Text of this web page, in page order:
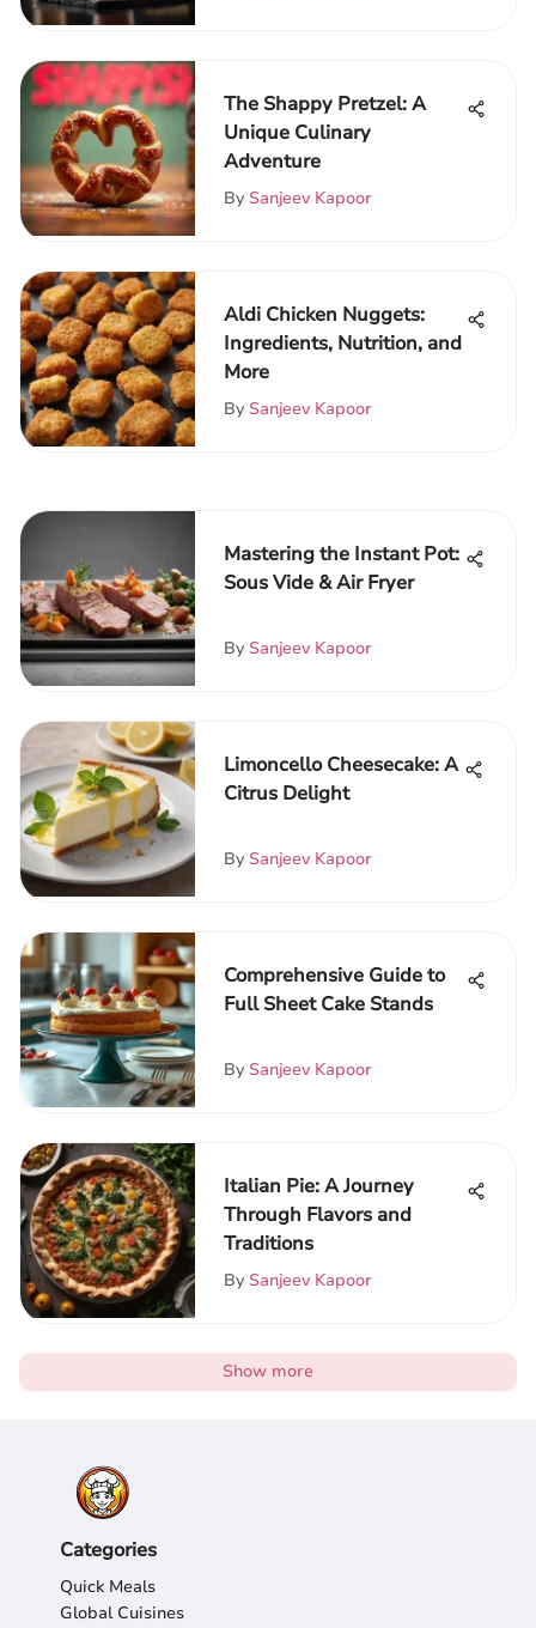
The Shappy Pretzel: A
Unique Culinary
Adventure
By Sanjeev Kapoor
Aldi Chicken Nuggets:
Ingredients, Nutrition, and
More
By Sanjeev Kapoor
Mastering the Instant Pot:
Sous Vide & Air Fryer
By Sanjeev Kapoor
Limoncello Cheesecake: A
Citrus Delight
By Sanjeev Kapoor
Comprehensive Guide to
Full Sheet Cake Stands
By Sanjeev Kapoor
Italian Pie: A Journey
Through Flavors and
Traditions
By Sanjeev Kapoor
Show more
Categories
Quick Meals
Global Cuisines